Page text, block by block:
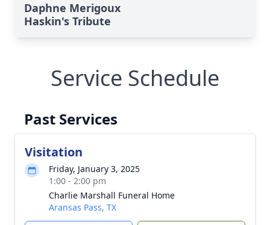
Daphne Merigoux
Haskin's Tribute
Service Schedule
Past Services
Visitation
Friday, January 3, 2025
1:00 - 2:00 pm
Charlie Marshall Funeral Home
Aransas Pass, TX